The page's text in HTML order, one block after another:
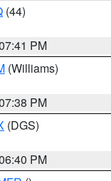
(44)
PM
(Williams)
PM
(DGS)
PM